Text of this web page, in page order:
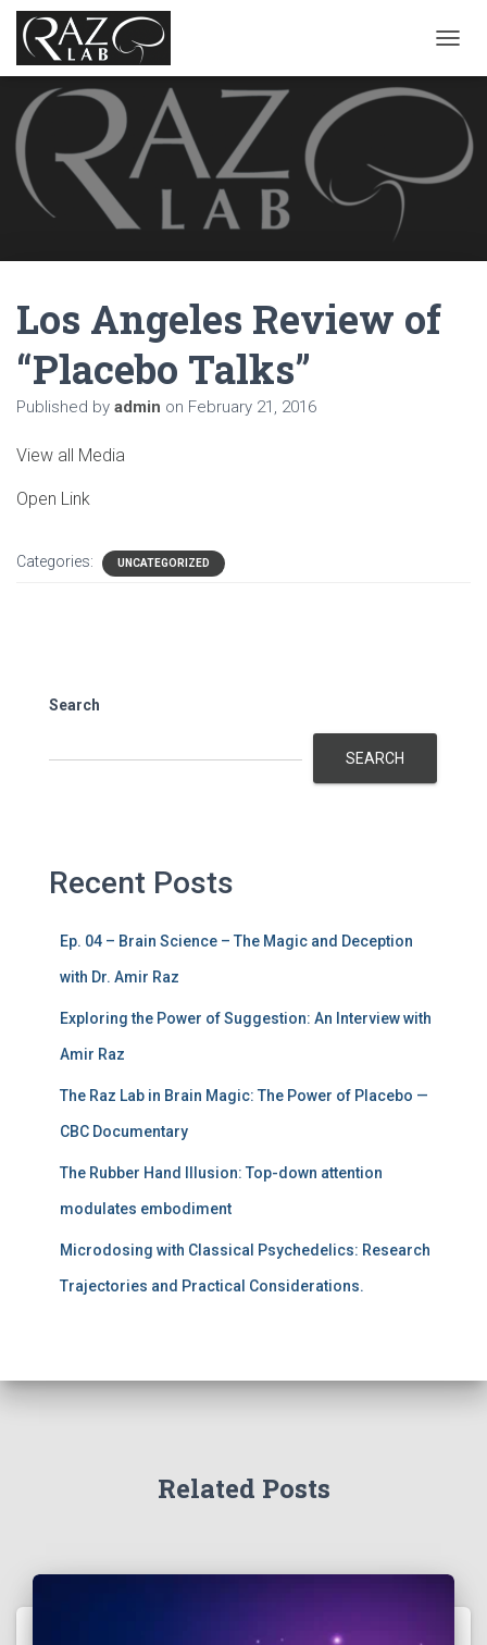
O
N
G
Los Angeles Review of
“Placebo Talks”
Published by admin on February 21, 2016
View all Media
Open Link
Categories: UNCATEGORIZED
Search
SEARCH
Recent Posts
Ep. 04 – Brain Science – The Magic and Deception
with Dr. Amir Raz
Exploring the Power of Suggestion: An Interview with
Amir Raz
The Raz Lab in Brain Magic: The Power of Placebo —
CBC Documentary
The Rubber Hand Illusion: Top-down attention
modulates embodiment
Microdosing with Classical Psychedelics: Research
Trajectories and Practical Considerations.
Related Posts